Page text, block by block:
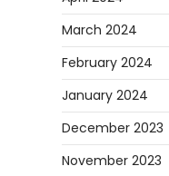
March 2024
February 2024
January 2024
December 2023
November 2023